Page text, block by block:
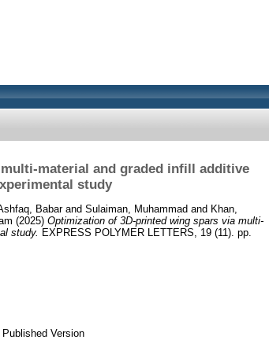
material and graded infill additive
study
Babarand Sulaiman, Muhammad and Khan,
(2025) Optimization of 3D-printed wing spars via multi-
study. EXPRESS POLYMER LETTERS, 19 (11). pp.
Published Version